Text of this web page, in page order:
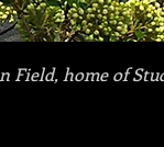
Field, home of